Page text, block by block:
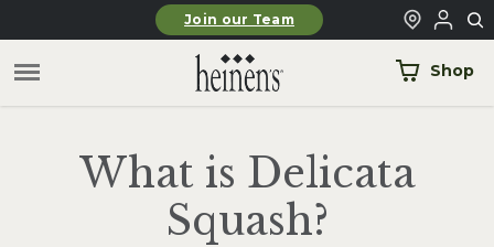
Skip to main contentJoin our Team
Shop
What is Delicata
Squash?